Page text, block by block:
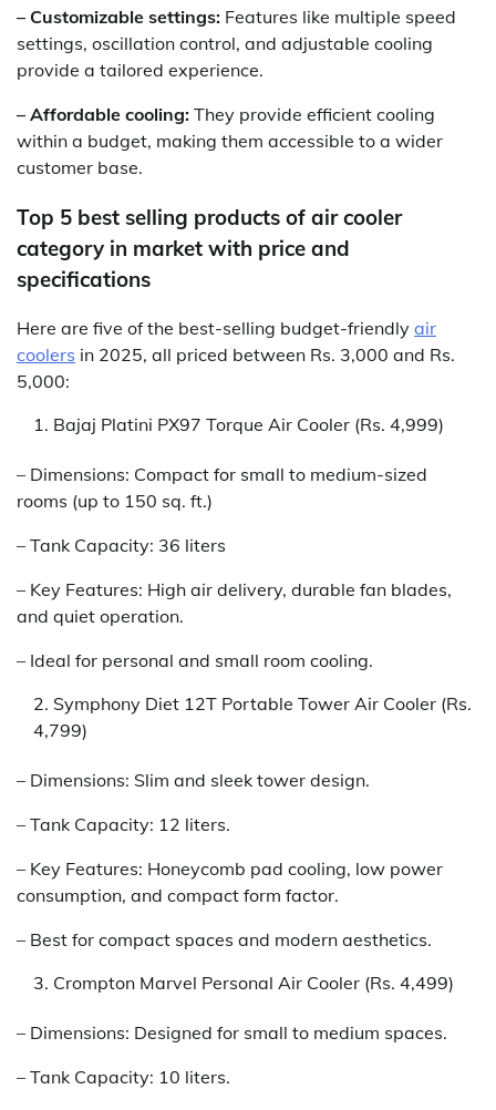
– Customizable settings: Features like multiple speed
settings, oscillation control, and adjustable cooling
provide a tailored experience.
– Affordable cooling: They provide efficient cooling
within a budget, making them accessible to a wider
customer base.
Top 5 best selling products of air cooler
category in market with price and
specifications
Here are five of the best-selling budget-friendly air
coolers in 2025, all priced between Rs. 3,000 and Rs.
5,000:
Bajaj Platini PX97 Torque Air Cooler (Rs. 4,999)
– Dimensions: Compact for small to medium-sized
rooms (up to 150 sq. ft.)
– Tank Capacity: 36 liters
– Key Features: High air delivery, durable fan blades,
and quiet operation.
– Ideal for personal and small room cooling.
Symphony Diet 12T Portable Tower Air Cooler (Rs.
4,799)
– Dimensions: Slim and sleek tower design.
– Tank Capacity: 12 liters.
– Key Features: Honeycomb pad cooling, low power
consumption, and compact form factor.
– Best for compact spaces and modern aesthetics.
Crompton Marvel Personal Air Cooler (Rs. 4,499)
– Dimensions: Designed for small to medium spaces.
– Tank Capacity: 10 liters.